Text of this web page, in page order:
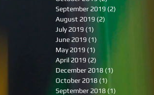
September 2019 (2)
August 2019 (2)
July 2019 (1)
June 2019 (1)
May 2019 (1)
April 2019 (2)
December 2018 (1)
October 2018 (1)
September 2018 (1)